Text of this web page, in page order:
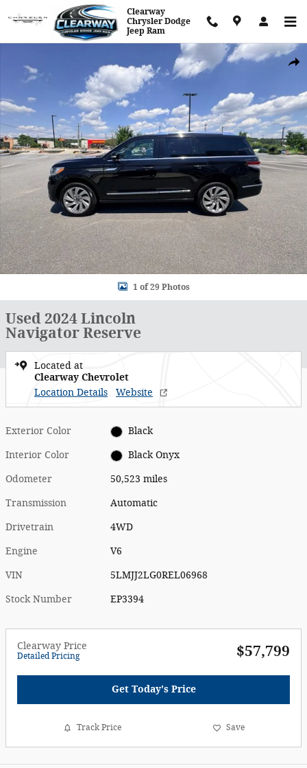
Skip to main content
Clearway
Chrysler Dodge
Jeep Ram
Used 2024 Lincoln Navigator Reserve SUV Photo 1 of 29
1 of 29 Photos
Used 2024 Lincoln
Navigator Reserve
Located at
Clearway Chevrolet
Location Details
Website
Exterior Color Black
Interior Color Black Onyx
Odometer 50,523 miles
Transmission Automatic
Drivetrain 4WD
Engine V6
VIN 5LMJJ2LG0REL06968
Stock Number EP3394
Clearway Price
Detailed Pricing $57,799
Get Today's Price
Track Price Save